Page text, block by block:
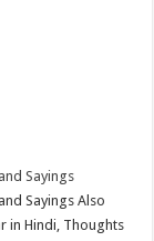
Sayings
Sayings Also
in Hindi, Thoughts